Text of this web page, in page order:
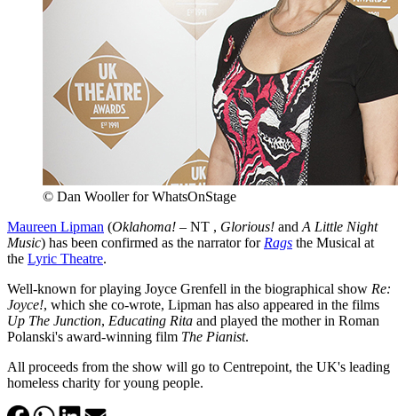
© Dan Wooller for WhatsOnStage
Maureen Lipman (Oklahoma! – NT , Glorious! and A Little Night
Music) has been confirmed as the narrator for Rags the Musical at
the Lyric Theatre.
Well-known for playing Joyce Grenfell in the biographical show Re:
Joyce!, which she co-wrote, Lipman has also appeared in the films
Up The Junction, Educating Rita and played the mother in Roman
Polanski's award-winning film The Pianist.
All proceeds from the show will go to Centrepoint, the UK's leading
homeless charity for young people.